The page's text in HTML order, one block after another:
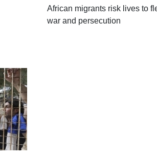
African migrants risk lives to
war and persecution